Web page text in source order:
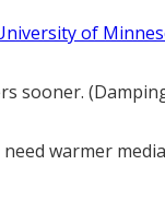
of
sooner.
warmer